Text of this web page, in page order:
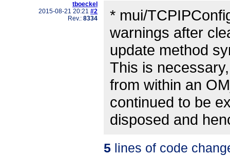
tboeckel
2015-08-21 20:21 #2
Rev.: 8334
* mui/
warnings after
update method
This is
from within an
continued to be
disposed and
5 lines of code